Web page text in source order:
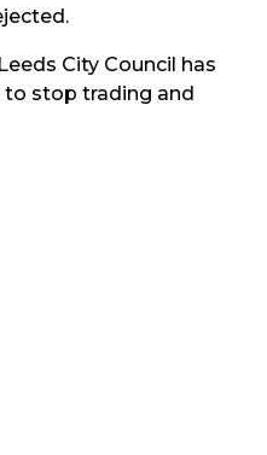
City Council has
stop trading and